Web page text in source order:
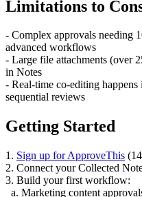
Limitations to
- Complex approvals needing
advanced workflows
- Large file attachments (over
in Notes
- Real-time co-editing
sequential reviews
Getting Started
1. Sign up for ApproveThis
2. Connect your Collected
3. Build your first workflow:
a. Marketing content